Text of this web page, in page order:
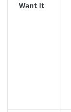
Want It